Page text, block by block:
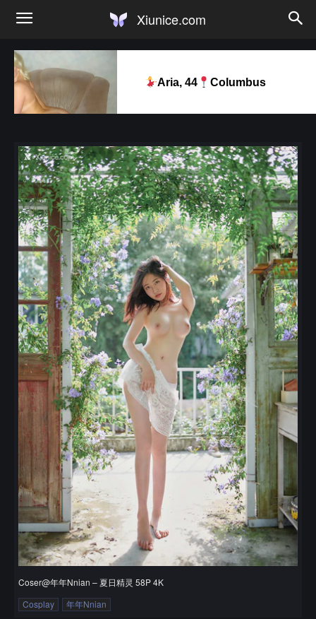
Xiunice.com
Aria, 44 Columbus
Coser@年年Nnian – 夏日精灵 58P 4K
Cosplay
年年Nnian